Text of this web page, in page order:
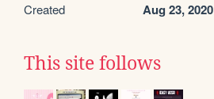
Created Aug 23, 2020
This site follows